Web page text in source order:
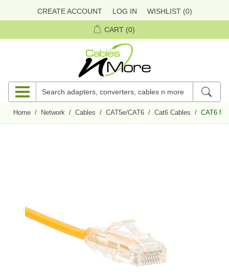
CREATE ACCOUNT LOG IN WISHLIST (0)
CART (0)
Home / Network / Cables / CAT5e/CAT6 / Cat6 Cables / CAT6